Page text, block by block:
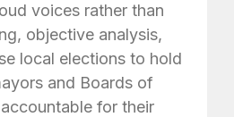
voices rather than
objective analysis,
local elections to hold
and Boards of
for their